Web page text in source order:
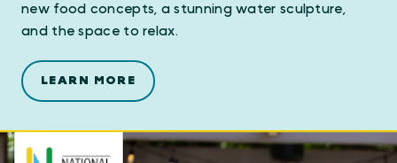
new food concepts, a stunning water sculpture,
and the space to relax.
LEARN MORE